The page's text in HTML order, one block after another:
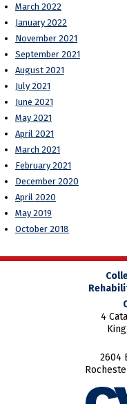
March 2022
January 2022
November 2021
September 2021
August 2021
July 2021
June 2021
May 2021
April 2021
March 2021
February 2021
December 2020
April 2020
May 2019
October 2018
4
2604